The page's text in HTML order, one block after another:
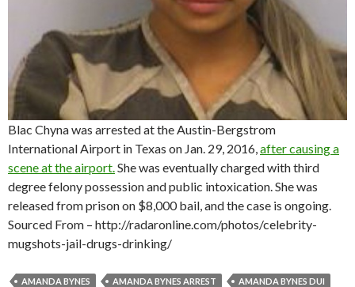
Blac Chyna was arrested at the Austin-Bergstrom
International Airport in Texas on Jan. 29, 2016, after causing a
scene at the airport. She was eventually charged with third
degree felony possession and public intoxication. She was
released from prison on $8,000 bail, and the case is ongoing.
Sourced From – http://radaronline.com/photos/celebrity-
mugshots-jail-drugs-drinking/
AMANDA BYNES AMANDA BYNES ARREST
AMANDA BYNES DUI